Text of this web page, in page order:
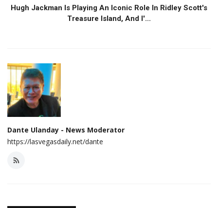
Hugh Jackman Is Playing An Iconic Role In Ridley Scott's
Treasure Island, And I'...
Dante Ulanday - News Moderator
https://lasvegasdaily.net/dante